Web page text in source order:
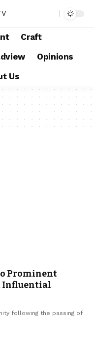
Craft
Opinions
Us
Prominent
Influential
following the passing of